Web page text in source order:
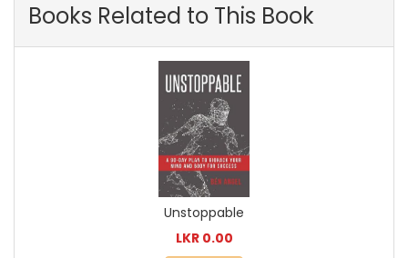
Books Related to This Book
Unstoppable
LKR 0.00